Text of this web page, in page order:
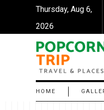
Thursday, Aug 6,
2026
HOME